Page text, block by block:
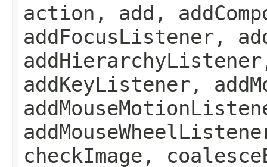
action, add,
addFocusListener,
addKeyListener,
checkImage,